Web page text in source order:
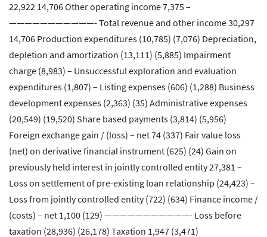
22,922 14,706 Other operating income 7,375 –
———————————- Total revenue and other income 30,297
14,706 Production expenditures (10,785) (7,076) Depreciation,
depletion and amortization (13,111) (5,885) Impairment
charge (8,983) – Unsuccessful exploration and evaluation
expenditures (1,807) – Listing expenses (606) (1,288) Business
development expenses (2,363) (35) Administrative expenses
(20,549) (19,520) Share based payments (3,814) (5,956)
Foreign exchange gain / (loss) – net 74 (337) Fair value loss
(net) on derivative financial instrument (625) (24) Gain on
previously held interest in jointly controlled entity 27,381 –
Loss on settlement of pre-existing loan relationship (24,423) –
Loss from jointly controlled entity (722) (634) Finance income /
(costs) – net 1,100 (129) ———————————- Loss before
taxation (28,936) (26,178) Taxation 1,947 (3,471)